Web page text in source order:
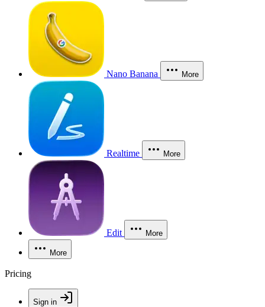
Nano Banana More
Realtime More
Edit More
More
Pricing
Sign in